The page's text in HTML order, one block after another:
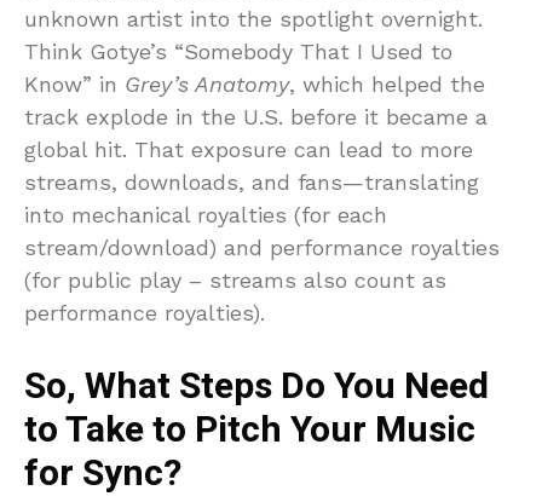
unknown artist into the spotlight overnight.
Think Gotye’s “Somebody That I Used to
Know” in Grey’s Anatomy, which helped the
track explode in the U.S. before it became a
global hit. That exposure can lead to more
streams, downloads, and fans—translating
into mechanical royalties (for each
stream/download) and performance royalties
(for public play – streams also count as
performance royalties).
So, What Steps Do You Need
to Take to Pitch Your Music
for Sync?